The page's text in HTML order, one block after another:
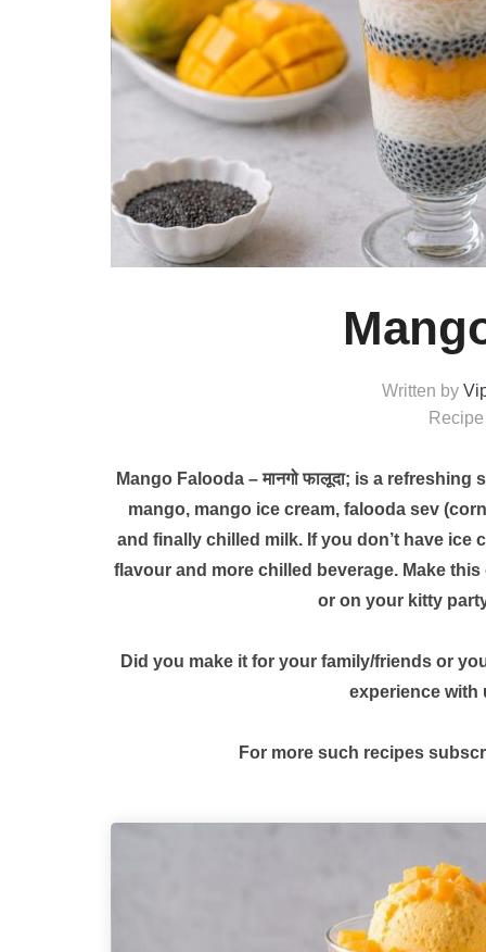
Written by
Mango Falooda – मानगो फालूदा; is a
mango, mango ice cream, falooda sev
and finally chilled milk. If you don’t have ice
flavour and more chilled beverage. Make
or on your kitty
Did you make it for your family/friends or
experience with
For more such recipes